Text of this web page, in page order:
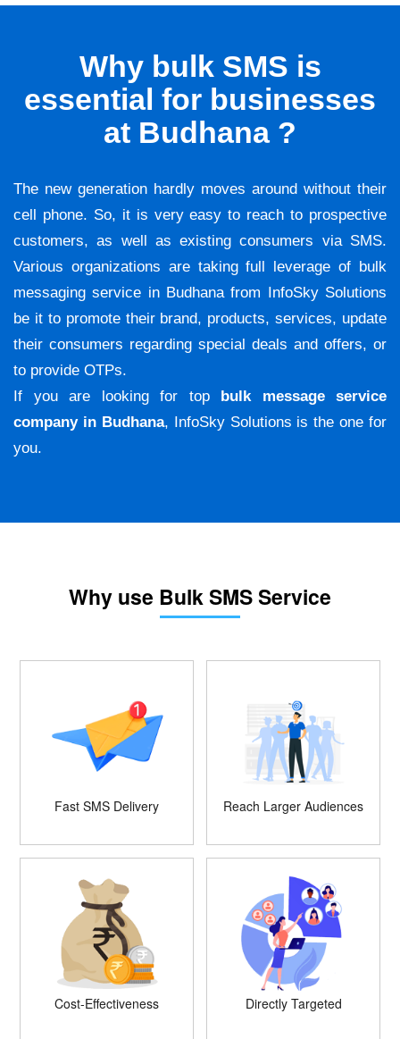
Why bulk SMS is
essential for businesses
at Budhana ?
The new generation hardly moves around without their
cell phone. So, it is very easy to reach to prospective
customers, as well as existing consumers via SMS.
Various organizations are taking full leverage of bulk
messaging service in Budhana from InfoSky Solutions
be it to promote their brand, products, services, update
their consumers regarding special deals and offers, or
to provide OTPs.
If you are looking for top bulk message service
company in Budhana, InfoSky Solutions is the one for
you.
Why use Bulk SMS Service
Fast SMS Delivery Reach Larger Audiences
Cost-Effectiveness Directly Targeted